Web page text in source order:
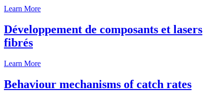
Learn More
Développement de composants et lasers
fibrés
Learn More
Behaviour mechanisms of catch rates